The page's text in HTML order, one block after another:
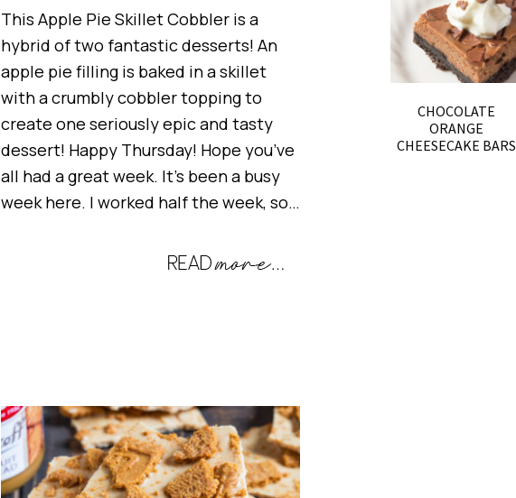
This Apple Pie Skillet Cobbler is a
hybrid of two fantastic desserts! An
apple pie filling is baked in a skillet
with a crumbly cobbler topping to
create one seriously epic and tasty
dessert! Happy Thursday! Hope you’ve
all had a great week. It’s been a busy
week here. I worked half the week, so…
CHOCOLATE
ORANGE
CHEESECAKE BARS